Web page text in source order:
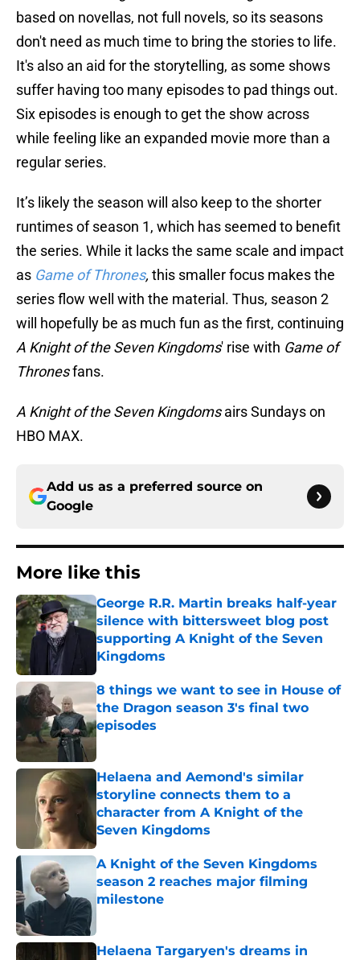
based on novellas, not full novels, so its seasons
don't need as much time to bring the stories to life.
It's also an aid for the storytelling, as some shows
suffer having too many episodes to pad things out.
Six episodes is enough to get the show across
while feeling like an expanded movie more than a
regular series.
It’s likely the season will also keep to the shorter
runtimes of season 1, which has seemed to benefit
the series. While it lacks the same scale and impact
as Game of Thrones, this smaller focus makes the
series flow well with the material. Thus, season 2
will hopefully be as much fun as the first, continuing
A Knight of the Seven Kingdoms' rise with Game of
Thronesfans.
A Knight of the Seven Kingdomsairs Sundays on
HBO MAX.
Add us as a preferred source on
Google
More like this
George R.R. Martin breaks half-year
silence with bittersweet blog post
supporting A Knight of the Seven
Kingdoms
Published by on Invalid Date
8 things we want to see in House of
the Dragon season 3's final two
episodes
Published by on Invalid Date
Helaena and Aemond's similar
storyline connects them to a
character from A Knight of the
Seven Kingdoms
Published by on Invalid Date
A Knight of the Seven Kingdoms
season 2 reaches major filming
milestone
Helaena Targaryen's dreams in